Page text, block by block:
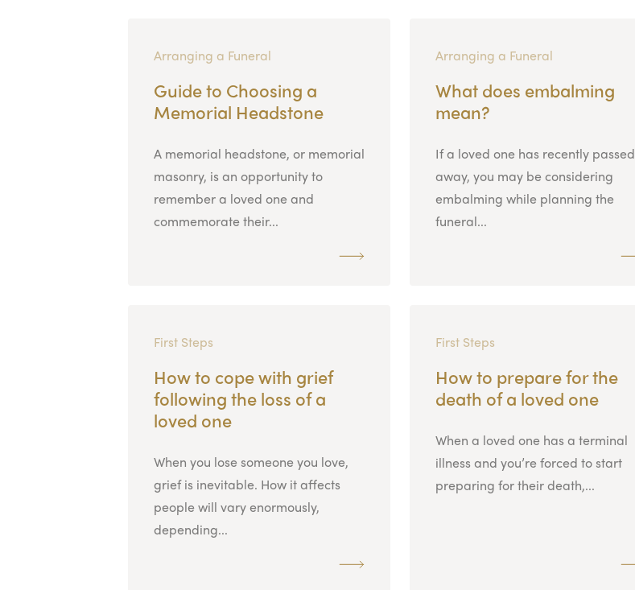
Arranging a Funeral
Guide to Choosing a
Memorial Headstone
A memorial headstone, or memorial
masonry, is an opportunity to
remember a loved one and
commemorate their...
Arranging a Funeral
What does embalming
mean?
If a loved one has recently passed
away, you may be considering
embalming while planning the
funeral...
First Steps
How to cope with grief
following the loss of a
loved one
When you lose someone you love,
grief is inevitable. How it affects
people will vary enormously,
depending...
First Steps
How to prepare for the
death of a loved one
When a loved one has a terminal
illness and you’re forced to start
preparing for their death,...